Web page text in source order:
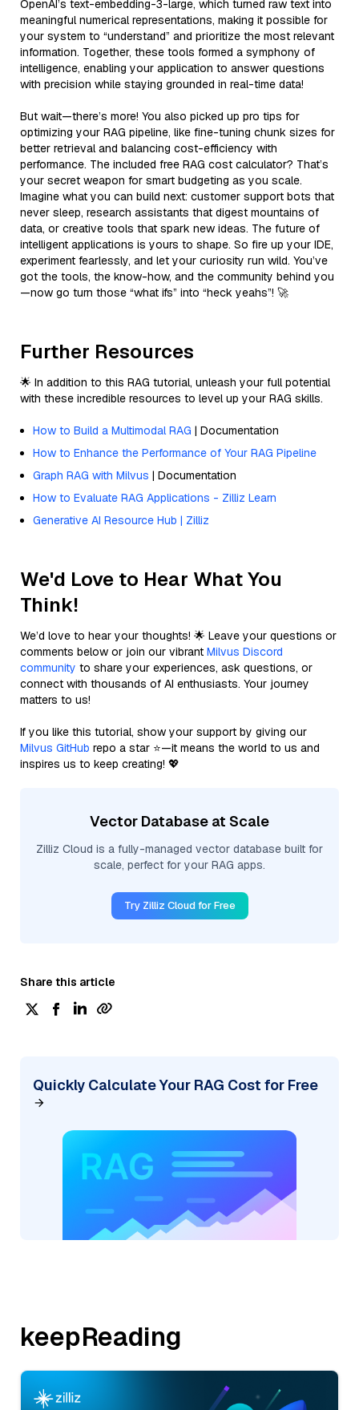
OpenAI’s text-embedding-3-large, which turned raw text into
meaningful numerical representations, making it possible for
your system to “understand” and prioritize the most relevant
information. Together, these tools formed a symphony of
intelligence, enabling your application to answer questions
with precision while staying grounded in real-time data!
But wait—there’s more! You also picked up pro tips for
optimizing your RAG pipeline, like fine-tuning chunk sizes for
better retrieval and balancing cost-efficiency with
performance. The included free RAG cost calculator? That’s
your secret weapon for smart budgeting as you scale.
Imagine what you can build next: customer support bots that
never sleep, research assistants that digest mountains of
data, or creative tools that spark new ideas. The future of
intelligent applications is yours to shape. So fire up your IDE,
experiment fearlessly, and let your curiosity run wild. You’ve
got the tools, the know-how, and the community behind you
—now go turn those “what ifs” into “heck yeahs”! 🚀
Further Resources
🌟 In addition to this RAG tutorial, unleash your full potential
with these incredible resources to level up your RAG skills.
How to Build a Multimodal RAG | Documentation
How to Enhance the Performance of Your RAG Pipeline
Graph RAG with Milvus | Documentation
How to Evaluate RAG Applications - Zilliz Learn
Generative AI Resource Hub | Zilliz
We'd Love to Hear What You
Think!
We’d love to hear your thoughts! 🌟 Leave your questions or
comments below or join our vibrant Milvus Discord
community to share your experiences, ask questions, or
connect with thousands of AI enthusiasts. Your journey
matters to us!
If you like this tutorial, show your support by giving our
Milvus GitHub repo a star ⭐—it means the world to us and
inspires us to keep creating! 💖
Vector Database at Scale
Zilliz Cloud is a fully-managed vector database built for
scale, perfect for your RAG apps.
Try Zilliz Cloud for Free
Share this article
Quickly Calculate Your RAG Cost for Free
keepReading